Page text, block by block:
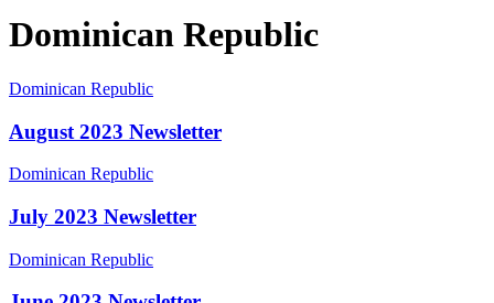
Dominican Republic
August
Newsletter
Dominican Republic
August 2023 Newsletter
July
Newsletter
Dominican Republic
July 2023 Newsletter
June
Newsletter
Dominican Republic